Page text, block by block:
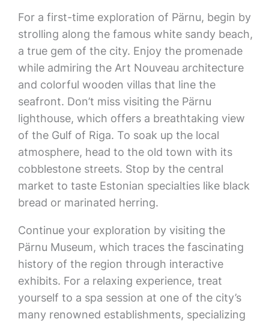
For a first-time exploration of Pärnu, begin by
strolling along the famous white sandy beach,
a true gem of the city. Enjoy the promenade
while admiring the Art Nouveau architecture
and colorful wooden villas that line the
seafront. Don’t miss visiting the Pärnu
lighthouse, which offers a breathtaking view
of the Gulf of Riga. To soak up the local
atmosphere, head to the old town with its
cobblestone streets. Stop by the central
market to taste Estonian specialties like black
bread or marinated herring.
Continue your exploration by visiting the
Pärnu Museum, which traces the fascinating
history of the region through interactive
exhibits. For a relaxing experience, treat
yourself to a spa session at one of the city’s
many renowned establishments, specializing